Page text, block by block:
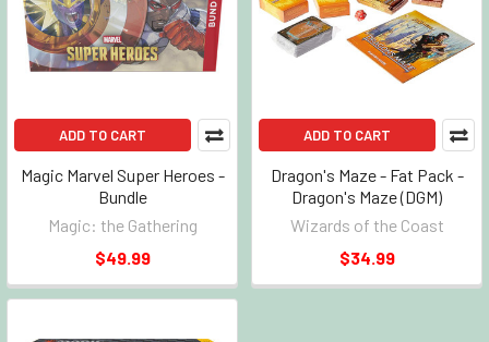
ADD TO CART
Magic Marvel Super Heroes -
Bundle
Magic: the Gathering
$49.99
ADD TO CART
Dragon's Maze - Fat Pack -
Dragon's Maze (DGM)
Wizards of the Coast
$34.99